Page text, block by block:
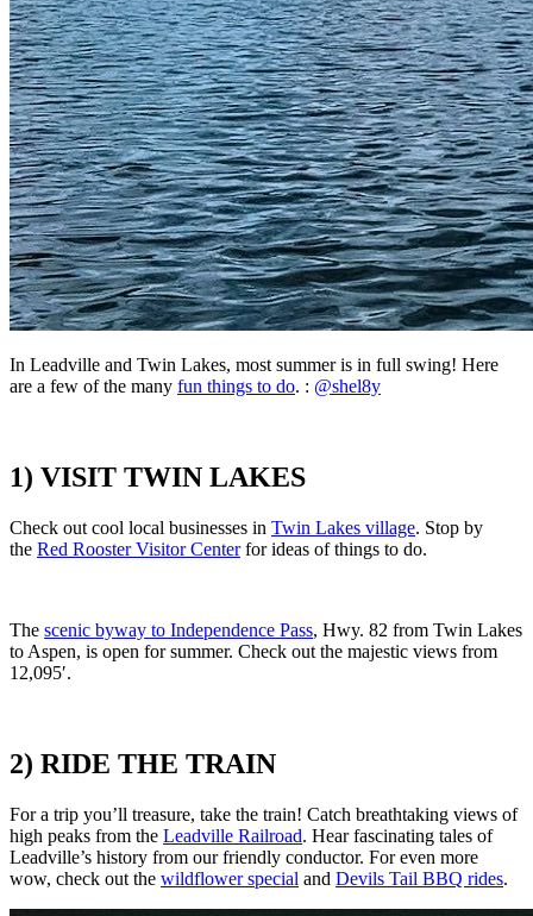
In Leadville and Twin Lakes, most summer is in full swing! Here
are a few of the many fun things to do. : @shel8y
1) VISIT TWIN LAKES
Check out cool local businesses in Twin Lakes village. Stop by
the Red Rooster Visitor Centerfor ideas of things to do.
The scenic byway to Independence Pass, Hwy. 82 from Twin Lakes
to Aspen, is open for summer. Check out the majestic views from
12,095′.
2) RIDE THE TRAIN
For a trip you’ll treasure, take the train! Catch breathtaking views of
high peaks from the Leadville Railroad. Hear fascinating tales of
Leadville’s history from our friendly conductor. For even more
wow, check out the wildflower special and Devils Tail BBQ rides.